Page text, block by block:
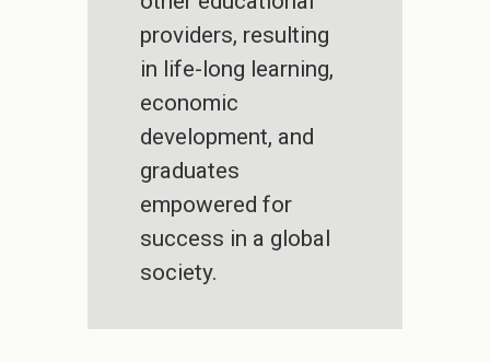
providers, resulting
in life-long learning,
economic
development, and
graduates
empowered for
success in a global
society.